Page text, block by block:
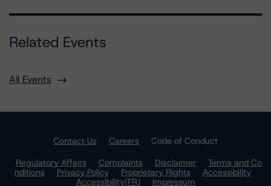
Related Events
All Events
Contact Us Careers
Code of Conduct
Regulatory Affairs
Complaints Disclaimer
Terms and Co
nditions
Privacy Policy Proprietary Rights
Accessibility
Accessibility(FR)
Impressum